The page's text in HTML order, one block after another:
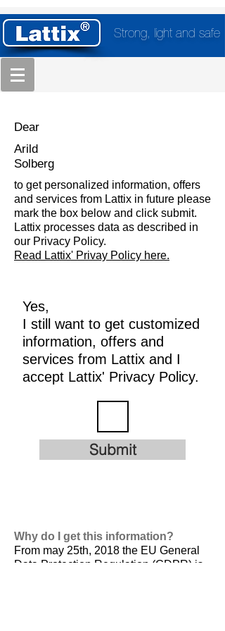
Strong, light and safe
Dear
Arild
Solberg
to get personalized information, offers
and services from Lattix in future please
mark the box below and click submit.
Lattix processes data as described in
our Privacy Policy.
Read Lattix' Privay Policy here.
Yes,
I still want to get customized
information, offers and
services from Lattix and I
accept Lattix' Privacy Policy.
Submit
Why do I get this information?
From may 25th, 2018 the EU General
Data Protection Regulation (GDPR) is